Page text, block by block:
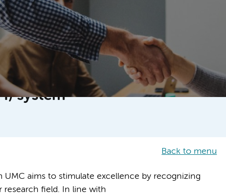
system
Back to menu
aims to stimulate excellence by recognizing
research field. In line with